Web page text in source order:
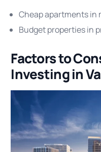
Cheap apartments in
Budget properties in
Factors to
Investing in